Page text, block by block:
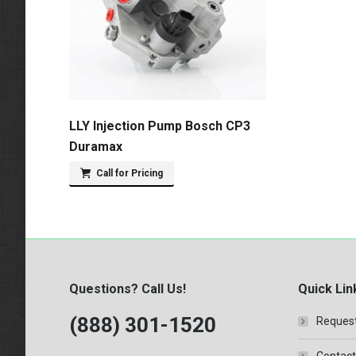
LLY Injection Pump Bosch CP3
Duramax
Call for Pricing
Questions? Call Us!
(888) 301-1520
Quick